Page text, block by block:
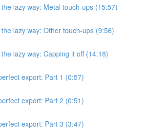
lazy way: Metal touch-ups (15:57)
lazy way: Other touch-ups (9:56)
lazy way: Capping it off (14:18)
export: Part 1 (0:57)
export: Part 2 (0:51)
export: Part 3 (3:47)